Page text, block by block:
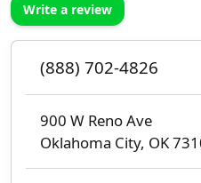
Write a review
(888) 702-4826
900 W Reno Ave
Oklahoma City, OK